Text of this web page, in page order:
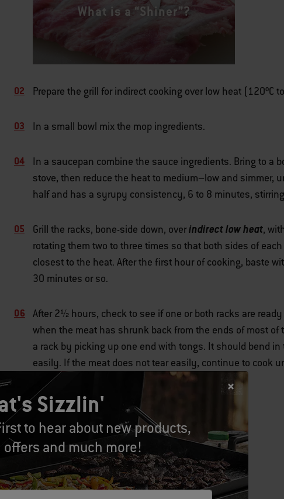
What is a “Shiner”?
Prepare the grill for indirect cooking over low heat (120ºC
In a small bowl mix the mop ingredients.
In a saucepan combine the sauce ingredients. Bring to a
stove, then reduce the heat to medium–low and simmer,
half and has a syrupy consistency, 6 to 8 minutes,
Grill the racks, bone-side down, overindirect low heat,
rotating them two to three times so that both sides of
closest to the heat. After the first hour of cooking, baste
30 minutes or so.
After 2½ hours, check to see if one or both racks are
when the meat has shrunk back from the ends of most of
a rack by picking up one end with tongs. It should bend
easily. If the meat does not tear easily, continue to cook
RELATED GRILL SKILLS
Checking for Doneness
Sizzlin'
to hear about new products,
offers and much more!